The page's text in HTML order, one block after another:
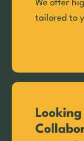
We offer
tailored to